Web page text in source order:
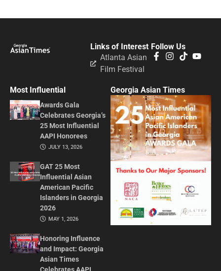
Follow Us
Links of Interest
Atlanta Asian
Film Festival
Most Influential
Awards Gala
Celebrates Georgia’s
25 Most Influential
AAPI Honorees
JULY 13, 2026
GAT 25 Most
Influential Asian
American Pacific
Islanders in Georgia
2026
MAY 1, 2026
Honoring Influence
and Impact: Georgia
Asian Times
Georgia Asian Times